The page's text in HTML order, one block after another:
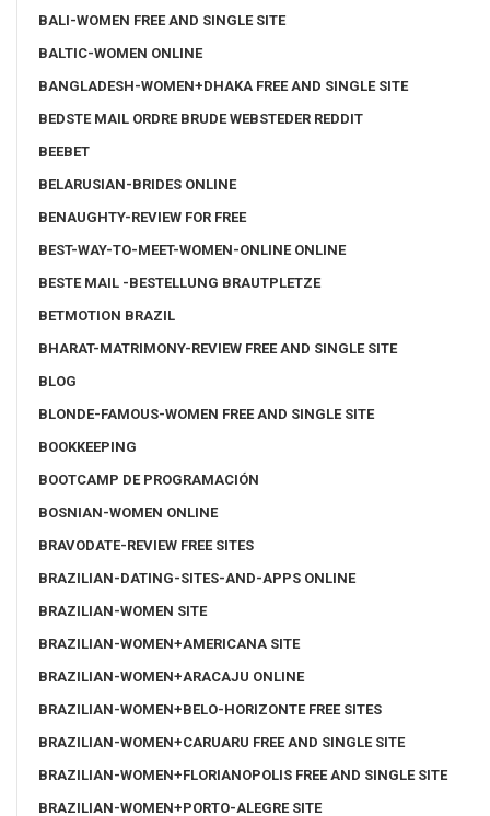
BALI-WOMEN FREE AND SINGLE SITE
BALTIC-WOMEN ONLINE
BANGLADESH-WOMEN+DHAKA FREE AND SINGLE SITE
BEDSTE MAIL ORDRE BRUDE WEBSTEDER REDDIT
BEEBET
BELARUSIAN-BRIDES ONLINE
BENAUGHTY-REVIEW FOR FREE
BEST-WAY-TO-MEET-WOMEN-ONLINE ONLINE
BESTE MAIL -BESTELLUNG BRAUTPLETZE
BETMOTION BRAZIL
BHARAT-MATRIMONY-REVIEW FREE AND SINGLE SITE
BLOG
BLONDE-FAMOUS-WOMEN FREE AND SINGLE SITE
BOOKKEEPING
BOOTCAMP DE PROGRAMACIÓN
BOSNIAN-WOMEN ONLINE
BRAVODATE-REVIEW FREE SITES
BRAZILIAN-DATING-SITES-AND-APPS ONLINE
BRAZILIAN-WOMEN SITE
BRAZILIAN-WOMEN+AMERICANA SITE
BRAZILIAN-WOMEN+ARACAJU ONLINE
BRAZILIAN-WOMEN+BELO-HORIZONTE FREE SITES
BRAZILIAN-WOMEN+CARUARU FREE AND SINGLE SITE
BRAZILIAN-WOMEN+FLORIANOPOLIS FREE AND SINGLE SITE
BRAZILIAN-WOMEN+PORTO-ALEGRE SITE